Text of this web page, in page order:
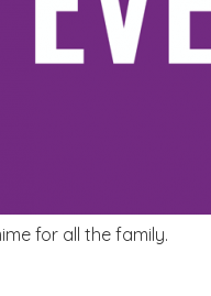
for all the family.